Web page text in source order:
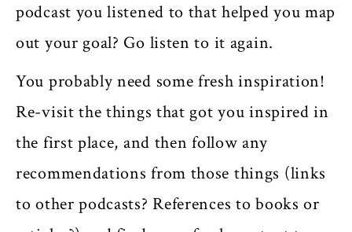
podcast you listened to that helped you map
out your goal? Go listen to it again.
You probably need some fresh inspiration!
Re-visit the things that got you inspired in
the first place, and then follow any
recommendations from those things (links
to other podcasts? References to books or